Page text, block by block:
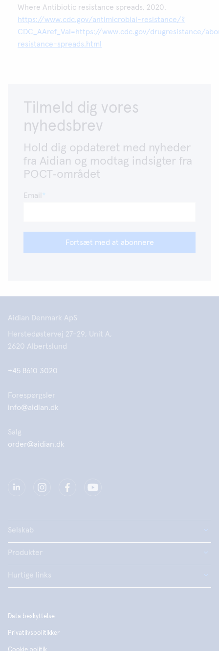
Where Antibiotic resistance spreads, 2020.
https://www.cdc.gov/antimicrobial-resistance/?
CDC_AAref_Val=https://www.cdc.gov/drugresistance/
resistance-spreads.html
Tilmeld dig vores
nyhedsbrev
Hold dig opdateret med nyheder
fra Aidian og modtag indsigter fra
POCT‑området
Email
Fortsæt med at abonnere
Aidian Denmark ApS
Herstedøstervej 27-29, Unit A,
2620 Albertslund
+45 8610 3020
Forespørgsler
info@aidian.dk
Salg
order@aidian.dk
Selskab
Produkter
Hurtige links
Data beskyttelse
Privatlivspolitikker